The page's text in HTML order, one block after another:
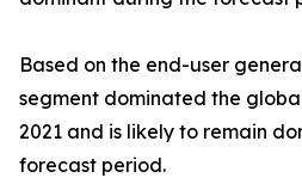
Based on the end-user
segment dominated the
2021 and is likely to remain
forecast period.